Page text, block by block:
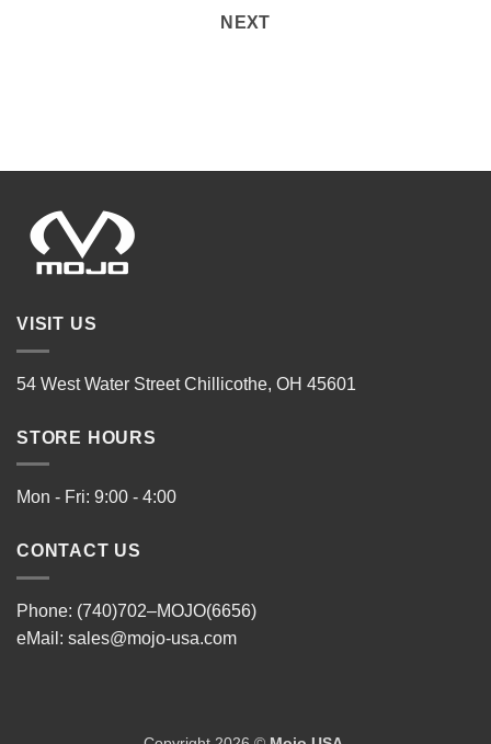
NEXT
VISIT US
54 West Water Street Chillicothe, OH 45601
STORE HOURS
Mon - Fri: 9:00 - 4:00
CONTACT US
Phone: (740)702–MOJO(6656)
eMail: sales@mojo-usa.com